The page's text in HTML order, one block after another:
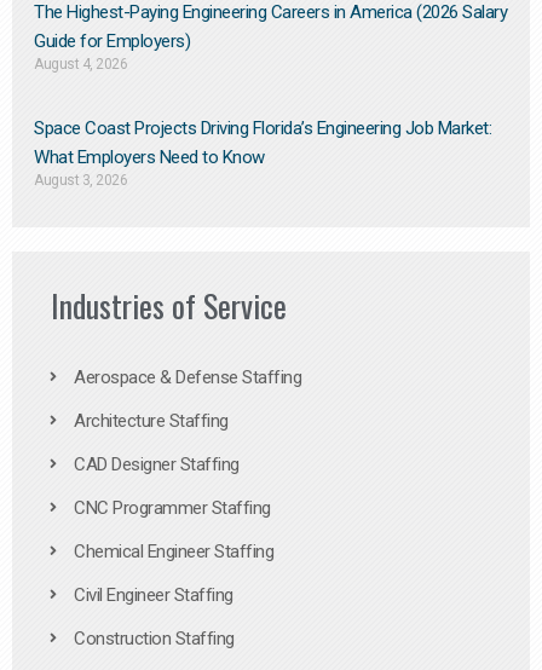
The Highest-Paying Engineering Careers in America (2026 Salary
Guide for Employers)
August 4, 2026
Space Coast Projects Driving Florida’s Engineering Job Market:
What Employers Need to Know
August 3, 2026
Industries of Service
Aerospace & Defense Staffing
Architecture Staffing
CAD Designer Staffing
CNC Programmer Staffing
Chemical Engineer Staffing
Civil Engineer Staffing
Construction Staffing